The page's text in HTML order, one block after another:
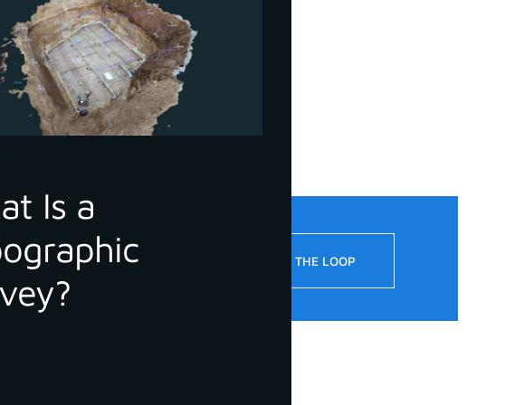
Is a
STAY IN THE LOOP